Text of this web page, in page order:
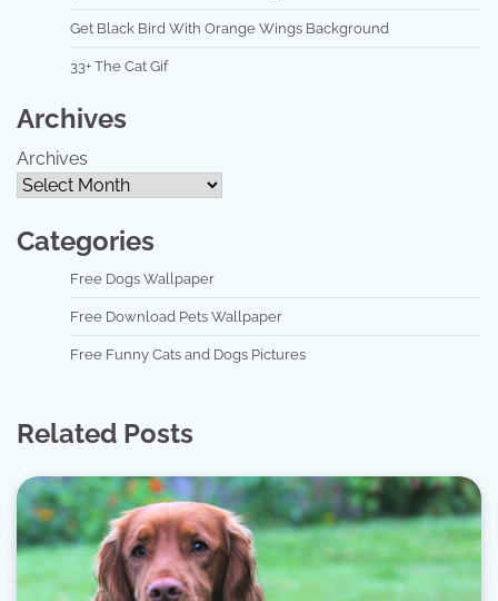
Get Black Bird With Orange Wings Background
33+ The Cat Gif
Archives
Archives
Categories
Free Dogs Wallpaper
Free Download Pets Wallpaper
Free Funny Cats and Dogs Pictures
Related Posts